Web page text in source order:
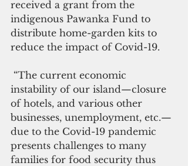
received a grant from the
indigenous Pawanka Fund to
distribute home-garden kits to
reduce the impact of Covid-19.
instability of our island—closure
of hotels, and various other
businesses, unemployment, etc.—
due to the Covid-19 pandemic
presents challenges to many
families for food security thus